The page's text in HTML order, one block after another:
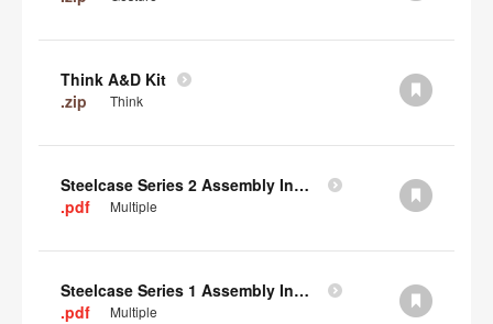
Think A&D Kit
.zip
Think
Steelcase Series 2 Assembly Instructions
.pdf
Multiple
Steelcase Series 1 Assembly Instructions
.pdf
Multiple